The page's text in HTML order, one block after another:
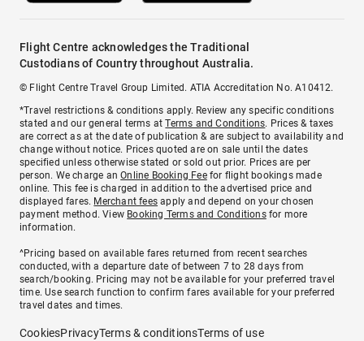
Flight Centre acknowledges the Traditional
Custodians of Country throughout Australia.
© Flight Centre Travel Group Limited. ATIA Accreditation No. A10412.
*Travel restrictions & conditions apply. Review any specific conditions
stated and our general terms atTerms and Conditions. Prices & taxes
are correct as at the date of publication & are subject to availability and
change without notice. Prices quoted are on sale until the dates
specified unless otherwise stated or sold out prior. Prices are per
person. We charge anOnline Booking Feefor flight bookings made
online. This fee is charged in addition to the advertised price and
displayed fares. Merchant fees apply and depend on your chosen
payment method. View Booking Terms and Conditionsfor more
information.
^Pricing based on available fares returned from recent searches
conducted, with a departure date of between 7 to 28 days from
search/booking. Pricing may not be available for your preferred travel
time. Use search function to confirm fares available for your preferred
travel dates and times.
CookiesPrivacyTerms & conditionsTerms of use